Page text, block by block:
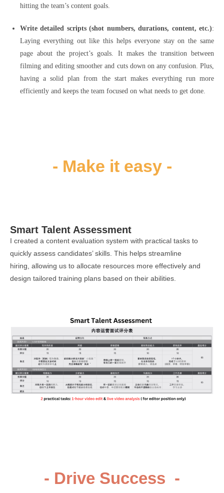
hitting the team’s content goals.
Write detailed scripts (shot numbers, durations, content, etc.):
Laying everything out like this helps everyone stay on the same
page about the project’s goals. It makes the transition between
filming and editing smoother and cuts down on any confusion. Plus,
having a solid plan from the start makes everything run more
efficiently and keeps the team focused on what needs to get done.
- Make it easy​ -
Smart Talent Assessment
I created a content evaluation system with practical tasks to
quickly assess candidates’ skills. This helps streamline
hiring, allowing us to allocate resources more effectively and
design tailored training plans based on their abilities.
- Drive Success ​ -